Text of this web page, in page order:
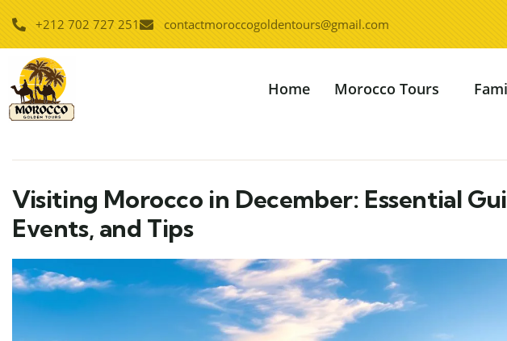
+212 702 727 251 contactmoroccogoldentours@gmail.com
Home Morocco Tours
Visiting Morocco in December: Essential
Events, and Tips